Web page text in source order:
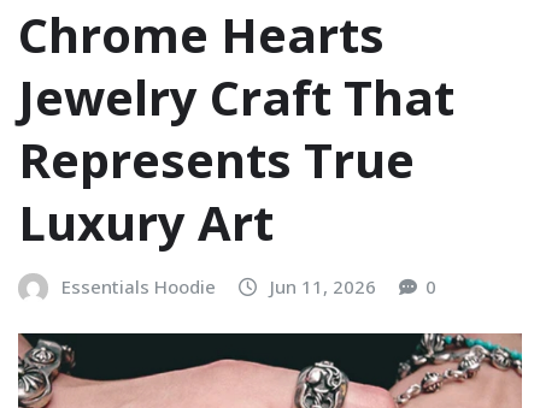
Chrome Hearts
Jewelry Craft That
Represents True
Luxury Art
Essentials Hoodie Jun 11, 2026 0